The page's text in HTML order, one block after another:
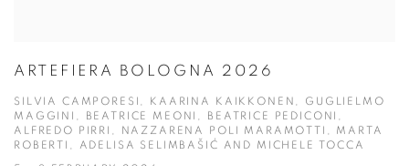
ARTEFIERA BOLOGNA 2026
SILVIA CAMPORESI, KAARINA KAIKKONEN, GUGLIELMO
MAGGINI, BEATRICE MEONI, BEATRICE PEDICONI,
ALFREDO PIRRI, NAZZARENA POLI MARAMOTTI, MARTA
ROBERTI, ADELISA SELIMBAŠIĆ AND MICHELE TOCCA